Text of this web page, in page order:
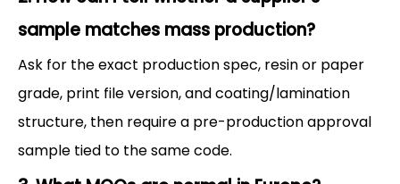
sample matches mass production?
Ask for the exact production spec, resin or paper
grade, print file version, and coating/lamination
structure, then require a pre-production approval
sample tied to the same code.